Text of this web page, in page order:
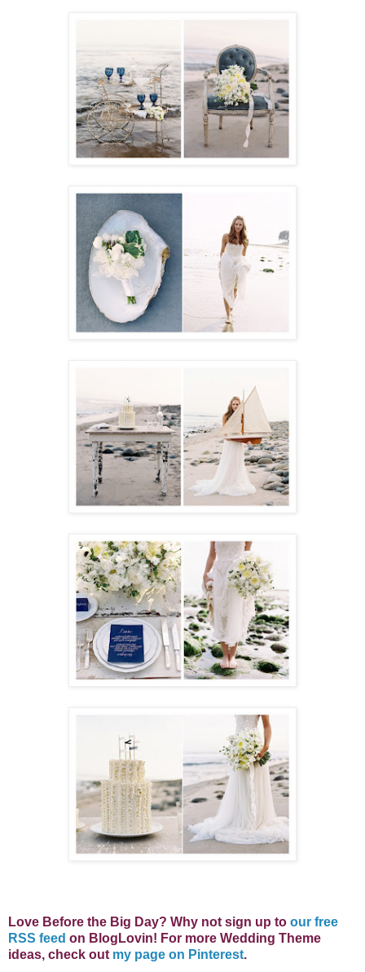
Love Before the Big Day? Why not sign up to our free
RSS feed on BlogLovin! For more Wedding Theme
ideas, check out my page on Pinterest.